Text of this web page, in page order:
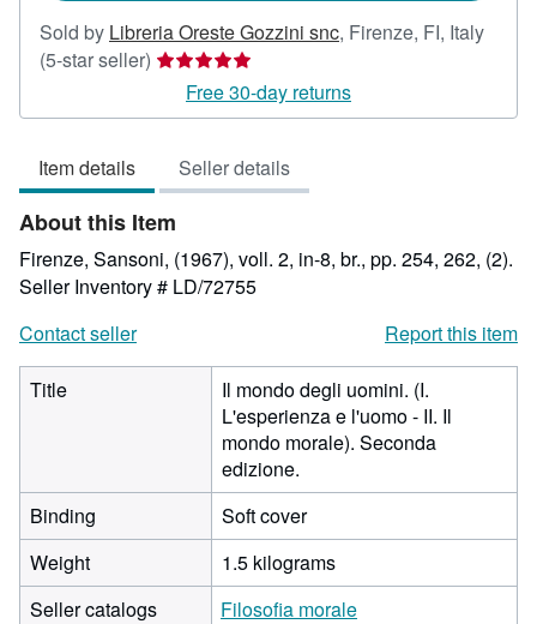
Sold by Libreria Oreste Gozzini snc, Firenze, FI, Italy
(5-star seller) Seller
rating
5
5
stars
Free 30-day returns
Item details Seller details
About this Item
Firenze, Sansoni, (1967), voll. 2, in-8, br., pp. 254, 262, (2).
Seller Inventory # LD/72755
Contact seller
Report this item
Title
Il mondo degli uomini. (I.
L'esperienza e l'uomo - II. Il
mondo morale). Seconda
edizione.
Binding
Soft cover
Weight
1.5 kilograms
Seller catalogs
Filosofia morale